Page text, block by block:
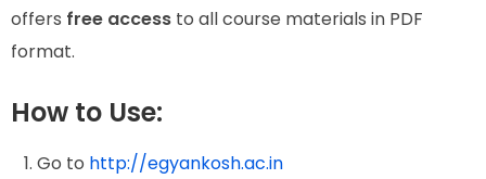
offers free access to all course materials in PDF
format.
How to Use:
Go to http://egyankosh.ac.in